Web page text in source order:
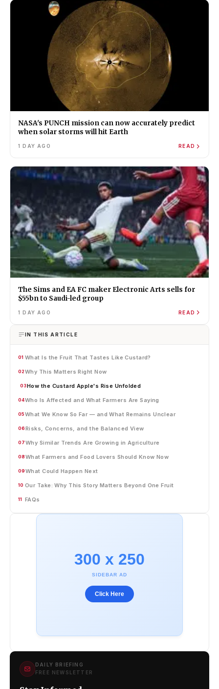
NASA's PUNCH mission can now accurately predict
when solar storms will hit Earth
1 DAY AGO READ
The Sims and EA FC maker Electronic Arts sells for
$55bn to Saudi-led group
1 DAY AGO READ
IN THIS ARTICLE
01 What Is the Fruit That Tastes Like Custard?
02Why This Matters Right Now
03How the Custard Apple's Rise Unfolded
04Who Is Affected and What Farmers Are Saying
05What We Know So Far — and What Remains Unclear
06Risks, Concerns, and the Balanced View
07Why Similar Trends Are Growing in Agriculture
08What Farmers and Food Lovers Should Know Now
09What Could Happen Next
10 Our Take: Why This Story Matters Beyond One Fruit
11 FAQs
300 x 250
SIDEBAR AD
Click Here
DAILY BRIEFING
FREE NEWSLETTER